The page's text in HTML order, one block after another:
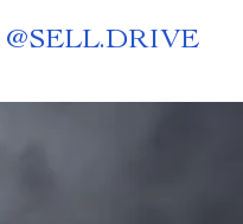
@SELL.DRIVE